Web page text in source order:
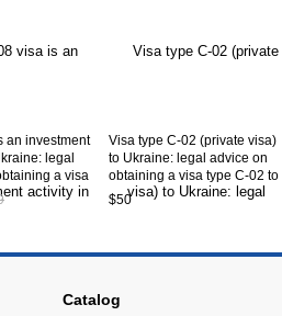
an investment
legal
a visa
Ukraine. Service
Visa type C-02 (private visa)
to Ukraine: legal advice on
obtaining a visa type C-02 to
Ukraine. Service code CV5-
$50
Catalog